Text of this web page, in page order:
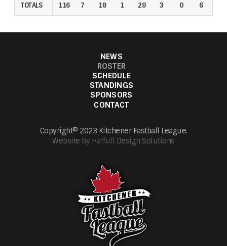
TOTALS 116 7 18 1 28 3 0 6
NEWS
ROSTER
SCHEDULE
STANDINGS
SPONSORS
CONTACT
Copyright© 2023 Kitchener Fastball League.
Website by Halfull Design Solutions